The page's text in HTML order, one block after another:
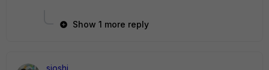
Show 1 more reply
sjoshi